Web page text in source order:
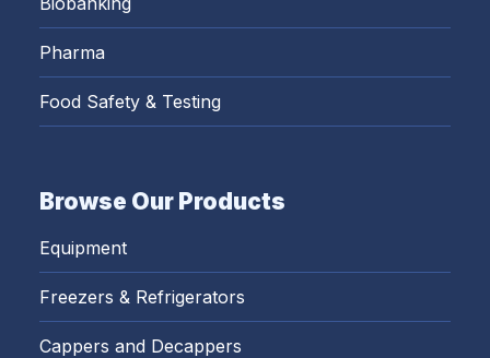
Pharma
Food Safety & Testing
Browse Our Products
Equipment
Freezers & Refrigerators
Cappers and Decappers